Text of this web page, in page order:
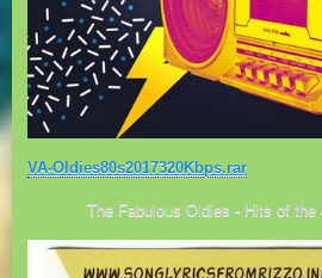
VA-Oldies80s2017320Kbps.rar
The Fabulous Oldies - Hits of the